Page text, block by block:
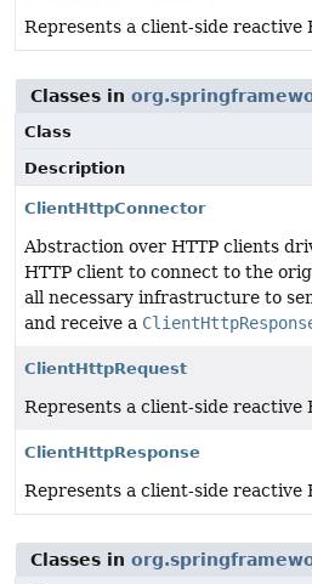
Represents a client-side reactive
Classes in
Class
Description
ClientHttpConnector
Abstraction over HTTP clients
HTTP client to connect to the
all necessary infrastructure to
and receive a
ClientHttpRequest
Represents a client-side reactive
ClientHttpResponse
Represents a client-side reactive
Classes in